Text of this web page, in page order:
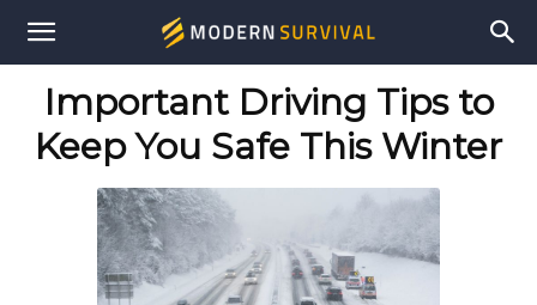
Modern
Important Driving Tips to
Keep You Safe This Winter